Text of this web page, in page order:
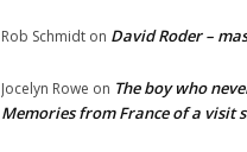
Rob Schmidt on David Roder –
Jocelyn Rowe on The boy who
Memories from France of a visit